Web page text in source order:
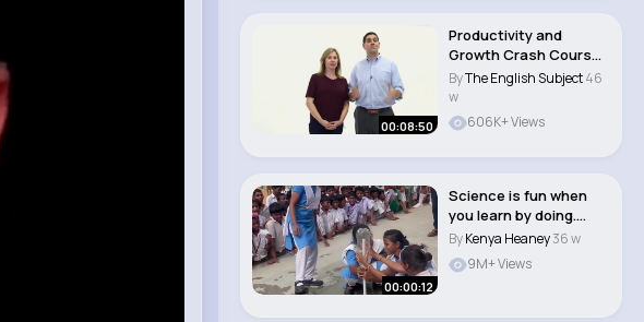
00:08:50
Productivity and
Growth Crash Course
Economics #6
ByThe English Subject46
w
606K+ Views
00:00:12
Science is fun when
you learn by doing.
Water rocket ma..
ByKenya Heaney36 w
9M+ Views